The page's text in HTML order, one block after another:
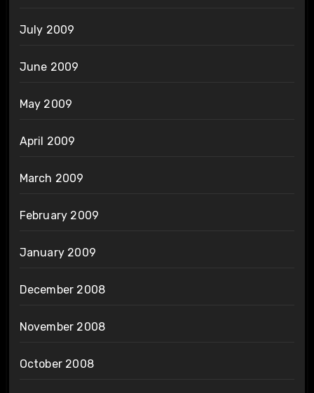
July 2009
June 2009
May 2009
April 2009
March 2009
February 2009
January 2009
December 2008
November 2008
October 2008